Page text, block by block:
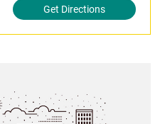
Get Directions